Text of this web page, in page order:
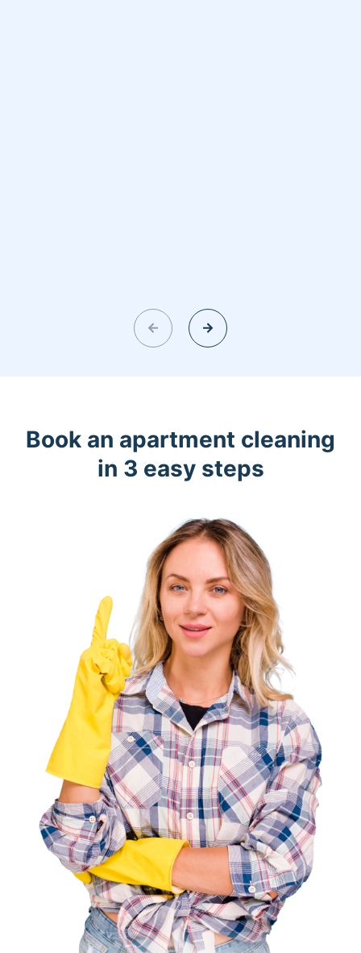
Book an apartment cleaning
in 3 easy steps